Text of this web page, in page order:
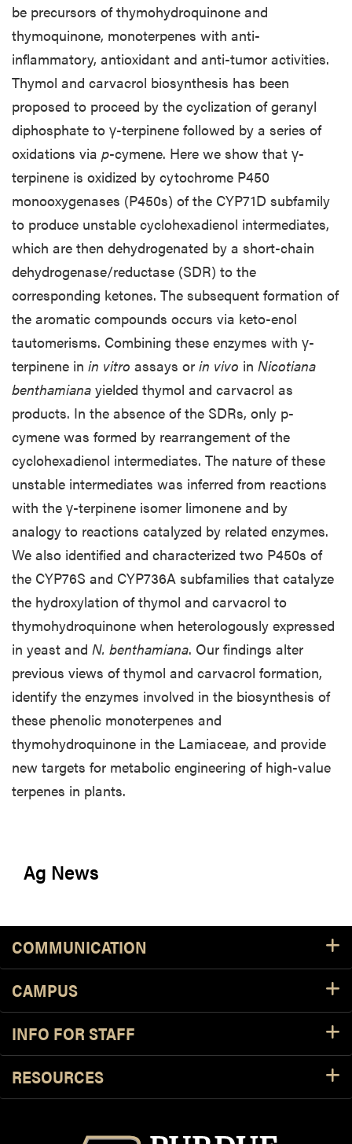
be precursors of thymohydroquinone and
thymoquinone, monoterpenes with anti-
inflammatory, antioxidant and anti-tumor activities.
Thymol and carvacrol biosynthesis has been
proposed to proceed by the cyclization of geranyl
diphosphate to γ-terpinene followed by a series of
oxidations via p-cymene. Here we show that γ-
terpinene is oxidized by cytochrome P450
monooxygenases (P450s) of the CYP71D subfamily
to produce unstable cyclohexadienol intermediates,
which are then dehydrogenated by a short-chain
dehydrogenase/reductase (SDR) to the
corresponding ketones. The subsequent formation of
the aromatic compounds occurs via keto-enol
tautomerisms. Combining these enzymes with γ-
terpinene in in vitro assays or in vivo in Nicotiana
benthamiana yielded thymol and carvacrol as
products. In the absence of the SDRs, only p-
cymene was formed by rearrangement of the
cyclohexadienol intermediates. The nature of these
unstable intermediates was inferred from reactions
with the γ-terpinene isomer limonene and by
analogy to reactions catalyzed by related enzymes.
We also identified and characterized two P450s of
the CYP76S and CYP736A subfamilies that catalyze
the hydroxylation of thymol and carvacrol to
thymohydroquinone when heterologously expressed
in yeast and N. benthamiana. Our findings alter
previous views of thymol and carvacrol formation,
identify the enzymes involved in the biosynthesis of
these phenolic monoterpenes and
thymohydroquinone in the Lamiaceae, and provide
new targets for metabolic engineering of high-value
terpenes in plants.
Ag News
COMMUNICATION
CAMPUS
INFO FOR STAFF
RESOURCES